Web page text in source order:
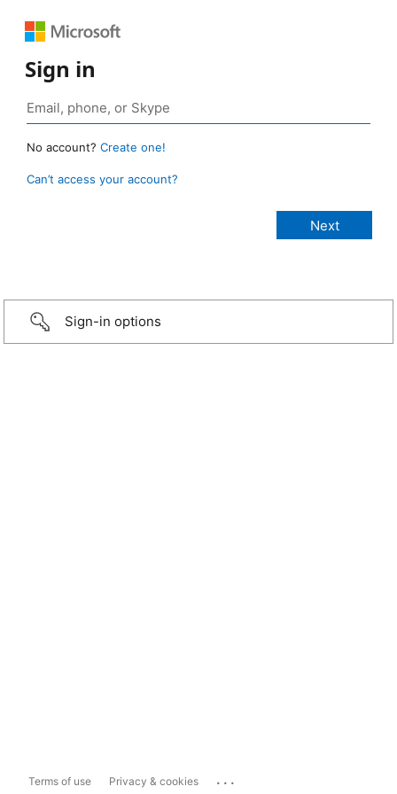
Sign in
No account? Create one!
Can’t access your account?
Sign-in options
Terms of use Privacy & cookies ...